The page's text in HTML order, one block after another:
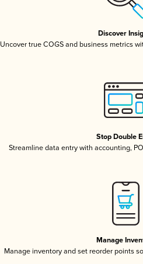
Discover
Uncover true COGS and business metrics
Stop Double
Streamline data entry with accounting,
Manage
Manage inventory and set reorder points